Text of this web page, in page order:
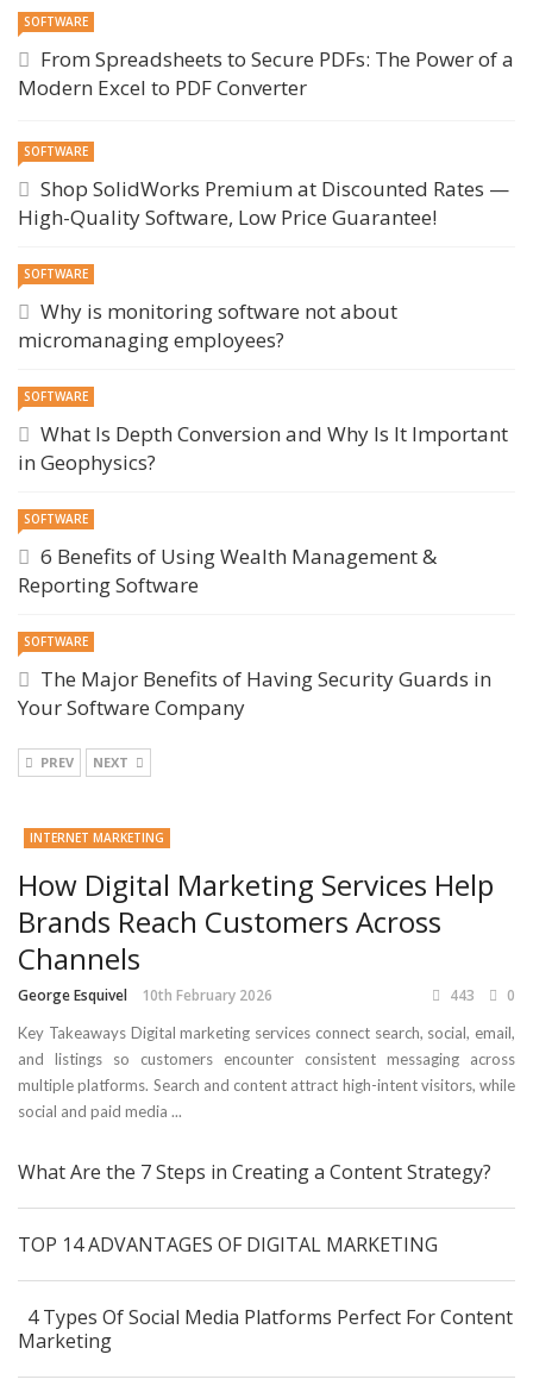
SOFTWARE
From Spreadsheets to Secure PDFs: The Power of a
Modern Excel to PDF Converter
SOFTWARE
Shop SolidWorks Premium at Discounted Rates —
High-Quality Software, Low Price Guarantee!
SOFTWARE
Why is monitoring software not about
micromanaging employees?
SOFTWARE
What Is Depth Conversion and Why Is It Important
in Geophysics?
SOFTWARE
6 Benefits of Using Wealth Management &
Reporting Software
SOFTWARE
The Major Benefits of Having Security Guards in
Your Software Company
PREV NEXT
INTERNET MARKETING
How Digital Marketing Services Help
Brands Reach Customers Across
Channels
George Esquivel 10th February 2026 443 0
Key Takeaways Digital marketing services connect search, social, email,
and listings so customers encounter consistent messaging across
multiple platforms. Search and content attract high-intent visitors, while
social and paid media ...
What Are the 7 Steps in Creating a Content Strategy?
TOP 14 ADVANTAGES OF DIGITAL MARKETING
4 Types Of Social Media Platforms Perfect For Content
Marketing